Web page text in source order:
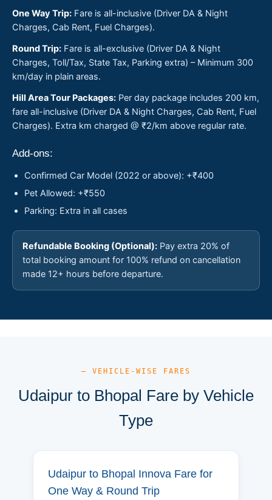
One Way Trip: Fare is all-inclusive (Driver DA & Night
Charges, Cab Rent, Fuel Charges).
Round Trip: Fare is all-exclusive (Driver DA & Night
Charges, Toll/Tax, State Tax, Parking extra) – Minimum 300
km/day in plain areas.
Hill Area Tour Packages: Per day package includes 200 km,
fare all-inclusive (Driver DA & Night Charges, Cab Rent, Fuel
Charges). Extra km charged @ ₹2/km above regular rate.
Add-ons:
Confirmed Car Model (2022 or above): +₹400
Pet Allowed: +₹550
Parking: Extra in all cases
Refundable Booking (Optional): Pay extra 20% of
total booking amount for 100% refund on cancellation
made 12+ hours before departure.
— VEHICLE-WISE FARES
Udaipur to Bhopal Fare by Vehicle
Type
Udaipur to Bhopal Innova Fare for
One Way & Round Trip